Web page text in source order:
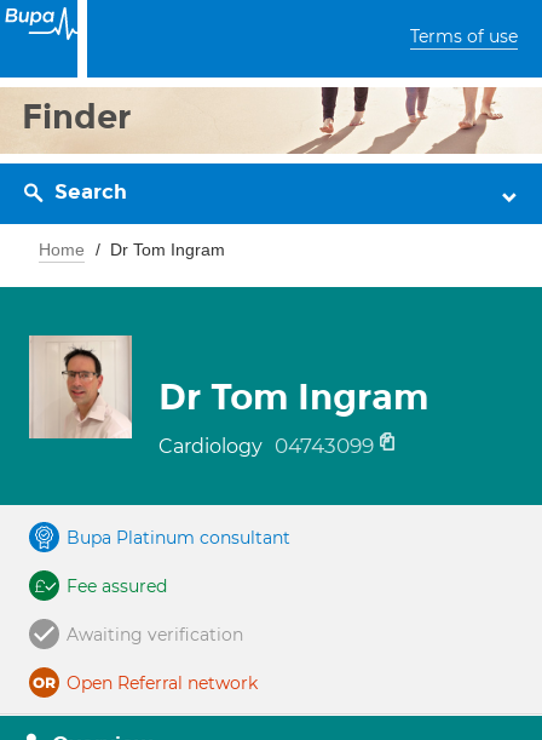
Terms of use
Finder
Search
Home Dr Tom Ingram
Dr Tom Ingram
Cardiology 04743099
Bupa Platinum consultant
Fee assured
Awaiting verification
Open Referral network